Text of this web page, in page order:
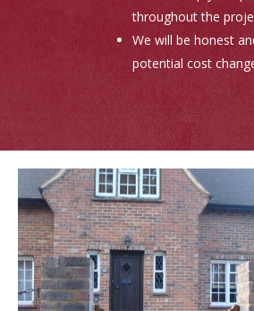
throughout the
We will be honest
potential cost